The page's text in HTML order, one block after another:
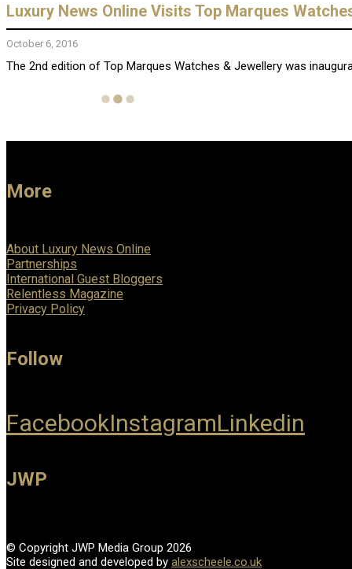
Luxury News Online Visits Top Marques
October 6, 2016
The 2nd edition of Top Marques Watches & Jewellery was
More
About Luxury News Online
Partnerships
International Guest Bloggers
Relentless Magazine
Privacy Policy
Follow
FacebookInstagramLinkedin
JWP
© Copyright JWP Media Group 2026
Site designed and developed by alexscheele.co.uk